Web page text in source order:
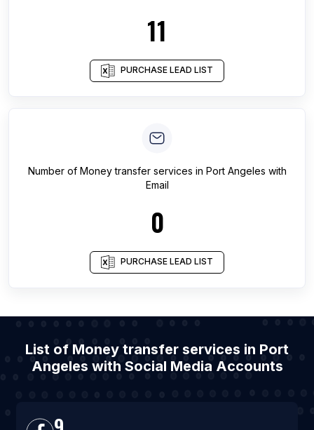
11
PURCHASE LEAD LIST
Number of Money transfer services in Port Angeles with
Email
0
PURCHASE LEAD LIST
List of Money transfer services in Port
Angeles with Social Media Accounts